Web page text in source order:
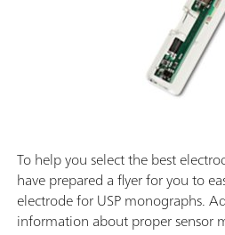
To help you select the best
have prepared a flyer for you to
electrode for USP monographs.
information about proper sensor